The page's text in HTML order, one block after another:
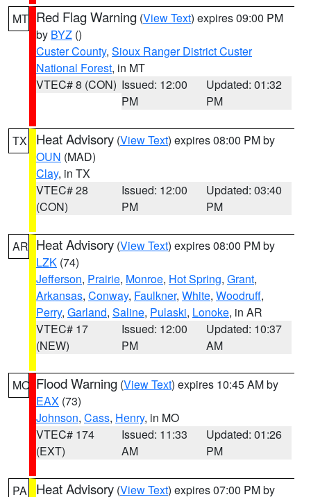
MT Red Flag Warning (View Text) expires 09:00 PM
by BYZ ()
Custer County, Sioux Ranger District Custer
National Forest, in MT
VTEC# 8 (CON) Issued: 12:00
PM
Updated: 01:32
PM
TX Heat Advisory (View Text) expires 08:00 PM by
OUN (MAD)
Clay, in TX
VTEC# 28
(CON)
Issued: 12:00
PM
Updated: 03:40
PM
AR Heat Advisory (View Text) expires 08:00 PM by
LZK (74)
Jefferson, Prairie, Monroe, Hot Spring, Grant,
Arkansas, Conway, Faulkner, White, Woodruff,
Perry, Garland, Saline, Pulaski, Lonoke, in AR
VTEC# 17
(NEW)
Issued: 12:00
PM
Updated: 10:37
AM
MO Flood Warning (View Text) expires 10:45 AM by
EAX (73)
Johnson, Cass, Henry, in MO
VTEC# 174
(EXT)
Issued: 11:33
AM
Updated: 01:26
PM
PA Heat Advisory (View Text) expires 07:00 PM by